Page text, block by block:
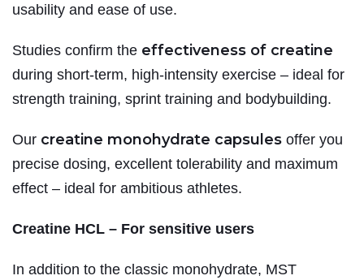
usability and ease of use.
Studies confirm the effectiveness of creatine
during short-term, high-intensity exercise – ideal for
strength training, sprint training and bodybuilding.
Our creatine monohydrate capsules offer you
precise dosing, excellent tolerability and maximum
effect – ideal for ambitious athletes.
Creatine HCL – For sensitive users
In addition to the classic monohydrate, MST